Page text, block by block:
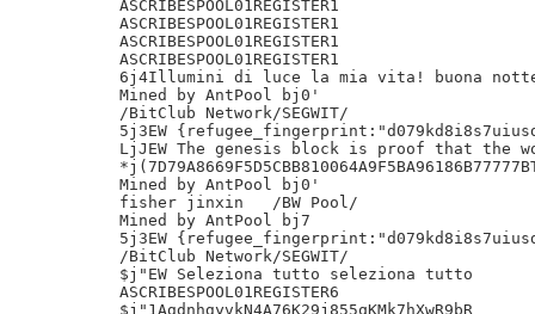
ASCRIBESPOOL01REGISTER1
ASCRIBESPOOL01REGISTER1
ASCRIBESPOOL01REGISTER1
ASCRIBESPOOL01REGISTER1
6j4Illumini di luce la mia vita! buona notte
Mined by AntPool bj0'
/BitClub Network/SEGWIT/
5j3EW
LjJEW The genesis block is proof that the
Mined by AntPool bj0'
fisher jinxin	/BW Pool/
Mined by AntPool bj7
5j3EW
/BitClub Network/SEGWIT/
$j"EW Seleziona tutto seleziona tutto
ASCRIBESPOOL01REGISTER6
$j"1AgdnhgyvkN4A76K29j855qKMk7hXwR9bR